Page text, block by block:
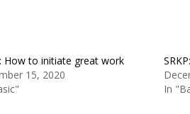
How to initiate great work
15, 2020
In